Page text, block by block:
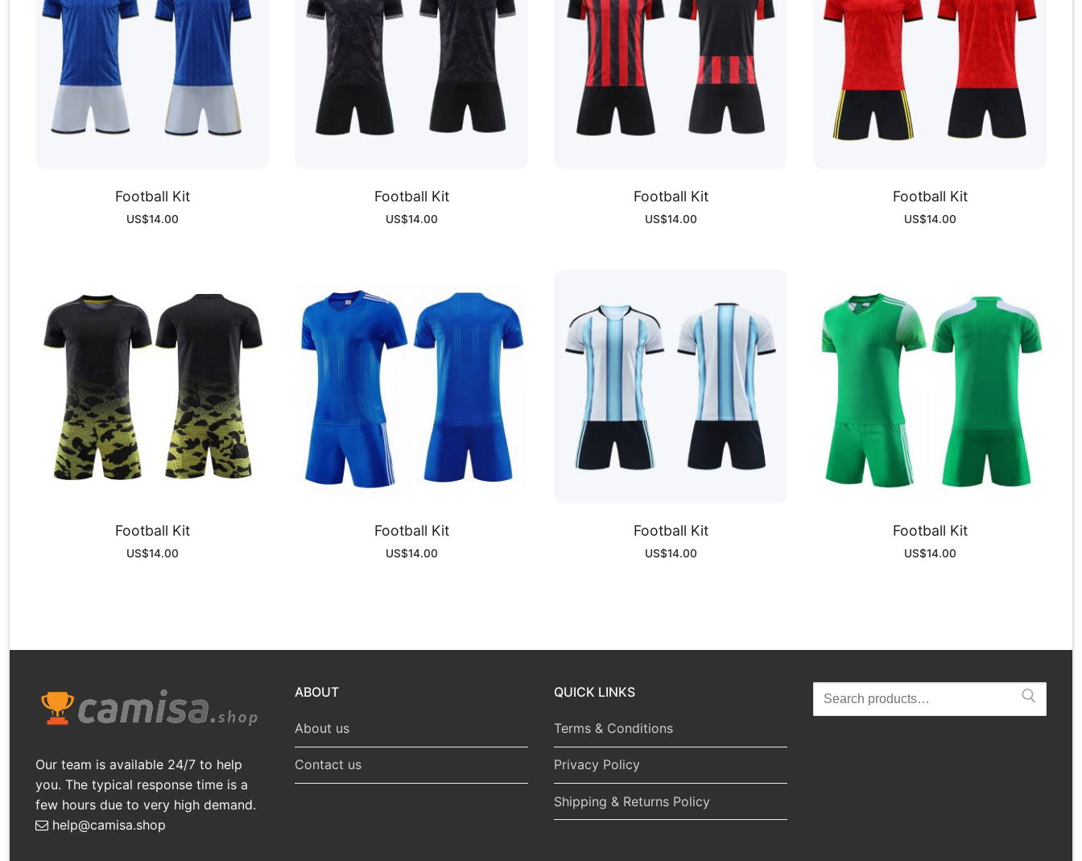
Football Kit
US$14.00
Football Kit
US$14.00
Football Kit
US$14.00
Football Kit
US$14.00
Football Kit
US$14.00
Football Kit
US$14.00
Football Kit
US$14.00
Football Kit
US$14.00
Our team is available 24/7 to help
you. The typical response time is a
few hours due to very high demand.
help@camisa.shop
ABOUT
About us
Contact us
QUICK LINKS
Terms & Conditions
Privacy Policy
Shipping & Returns Policy
Search
for: